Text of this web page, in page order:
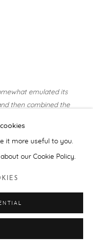
it more useful to you.
our Cookie Policy.
2 )
emulated its
then combined the
(2025), Hastings